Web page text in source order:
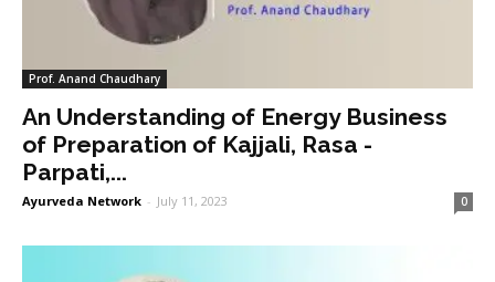
Prof. Anand Chaudhary
An Understanding of Energy Business
of Preparation of Kajjali, Rasa -
Parpati,...
Ayurveda Network - July 11, 2023 0